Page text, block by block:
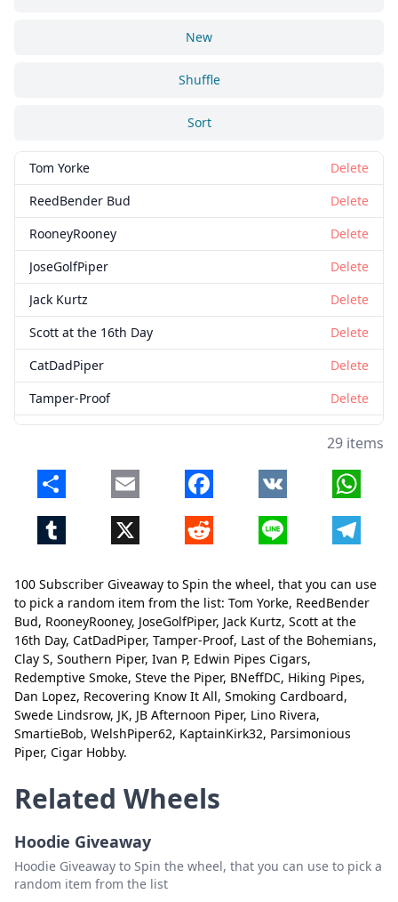
100 Subscriber Giveaway to Spin the wheel, that you can use
to pick a random item from the list: Tom Yorke, ReedBender
Bud, RooneyRooney, JoseGolfPiper, Jack Kurtz, Scott at the
16th Day, CatDadPiper, Tamper-Proof, Last of the Bohemians,
Clay S, Southern Piper, Ivan P, Edwin Pipes Cigars,
Redemptive Smoke, Steve the Piper, BNeffDC, Hiking Pipes,
Dan Lopez, Recovering Know It All, Smoking Cardboard,
Swede Lindsrow, JK, JB Afternoon Piper, Lino Rivera,
SmartieBob, WelshPiper62, KaptainKirk32, Parsimonious
Piper, Cigar Hobby.
New
Shuffle
Sort
Tom Yorke
Delete
ReedBender Bud
Delete
RooneyRooney
Delete
JoseGolfPiper
Delete
Jack Kurtz
Delete
Scott at the 16th Day
Delete
CatDadPiper
Delete
Tamper-Proof
Delete
Southern Piper
Delete
Ivan P
Delete
Redemptive Smoke
Delete
Steve the Piper
Delete
BNeffDC
Hiking Pipes
Delete
Dan Lopez
Delete
Recovering Know It All
Smoking Cardboard
Delete
JB Afternoon Piper
29 items
Share Email Facebook VK
Tumblr X Reddit Line
Close Delete
Related Wheels
Hoodie Giveaway
Hoodie Giveaway to Spin the wheel, that you can use to pick a
random item from the list